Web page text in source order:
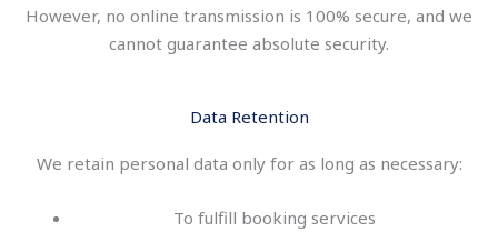
However, no online transmission is 100% secure, and we
cannot guarantee absolute security.
Data Retention
We retain personal data only for as long as necessary:
To fulfill booking services